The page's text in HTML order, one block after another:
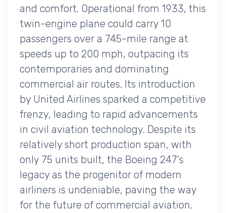
and comfort. Operational from 1933, this
twin-engine plane could carry 10
passengers over a 745-mile range at
speeds up to 200 mph, outpacing its
contemporaries and dominating
commercial air routes. Its introduction
by United Airlines sparked a competitive
frenzy, leading to rapid advancements
in civil aviation technology. Despite its
relatively short production span, with
only 75 units built, the Boeing 247's
legacy as the progenitor of modern
airliners is undeniable, paving the way
for the future of commercial aviation.